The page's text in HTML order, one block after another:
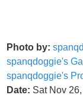
Photo by:
spanqdoggie's
spanqdoggie's
Date: Sat Nov